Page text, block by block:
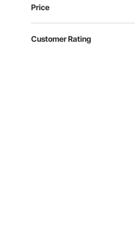
Price
Customer Rating